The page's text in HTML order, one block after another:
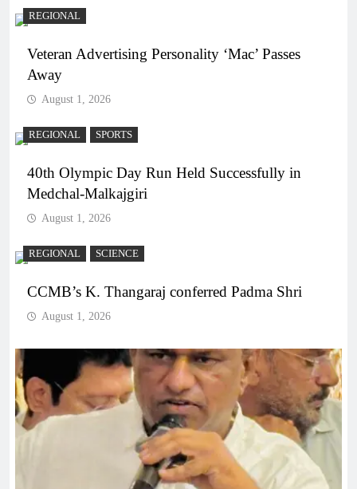
REGIONAL
Veteran Advertising Personality ‘Mac’ Passes
Away
August 1, 2026
REGIONAL SPORTS
40th Olympic Day Run Held Successfully in
Medchal-Malkajgiri
August 1, 2026
REGIONAL SCIENCE
CCMB’s K. Thangaraj conferred Padma Shri
August 1, 2026